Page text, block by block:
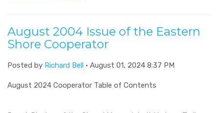
August 2004 Issue of the Eastern
Shore Cooperator
Posted by Richard Bell · August 01, 2024 8:37 PM
August 2024 Cooperator Table of Contents